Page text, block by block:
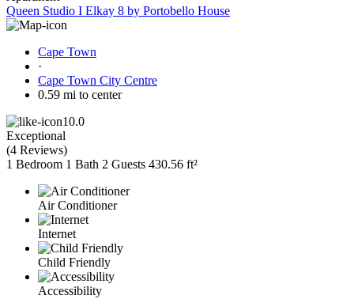
Queen Studio I Elkay 8 by Portobello House
Cape Town
·
Cape Town City Centre
0.59 mi to center
10.0
Exceptional
(4 Reviews)
1 Bedroom 1 Bath 2 Guests 430.56 ft²
Air Conditioner
Internet
Child Friendly
Accessibility